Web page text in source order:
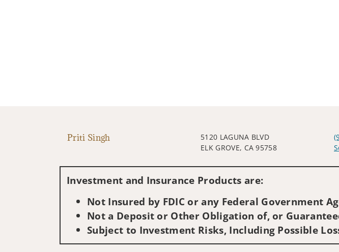
Priti Singh
5120 LAGUNA BLVD
ELK GROVE, CA 95758
Investment and Insurance Products are:
Not Insured by FDIC or any Federal Government
Not a Deposit or Other Obligation of, or
Subject to Investment Risks, Including Possible